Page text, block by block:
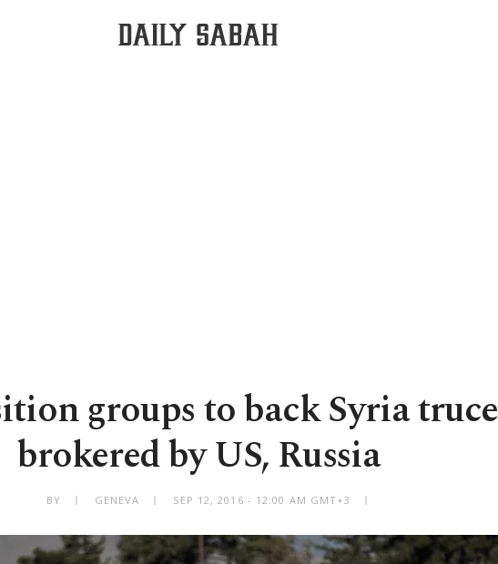
groups to back Syria truce
brokered by US, Russia
BY GENEVA SEP 12, 2016 - 12:00 AM GMT+3